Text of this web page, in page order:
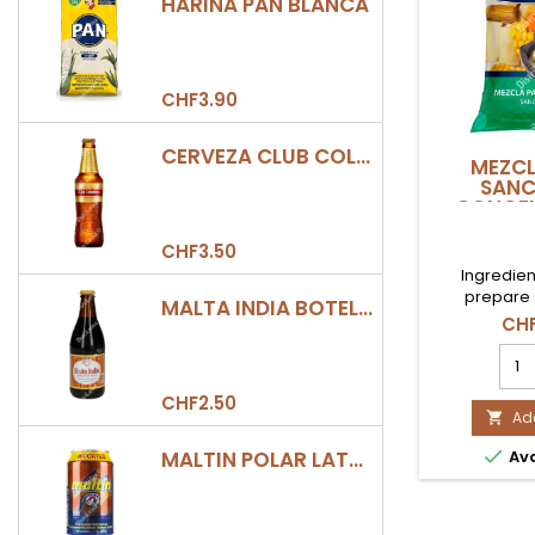
CHF3.90
CERVEZA CLUB COLOMBIA DORADA BOTELLA 330ML
CHF3.50
MALTA INDIA BOTELLA 355ML
CHF2.50
MALTIN POLAR LATA 330ML
prepare
PARA
1Kg

